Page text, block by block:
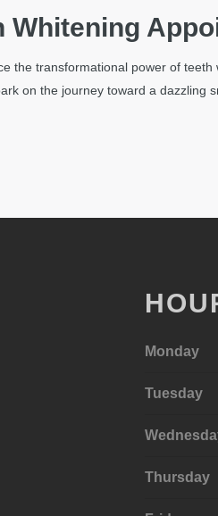
Whitening
the transformational power of
on the journey toward a dazzling
Monday
Tuesday
Thursday